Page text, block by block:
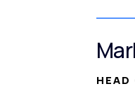
HEAD